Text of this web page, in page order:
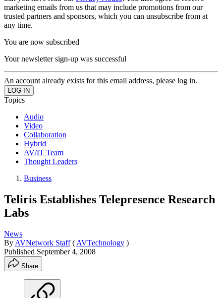
marketing emails from us that may include promotions from our
trusted partners and sponsors, which you can unsubscribe from at
any time.
You are now subscribed
Your newsletter sign-up was successful
An account already exists for this email address, please log in.
Topics
Audio
Video
Collaboration
Hybrid
AV/IT Team
Thought Leaders
Business
Teliris Establishes Telepresence Research
Labs
News
By AVNetwork Staff ( AVTechnology )
Published September 4, 2008
Share